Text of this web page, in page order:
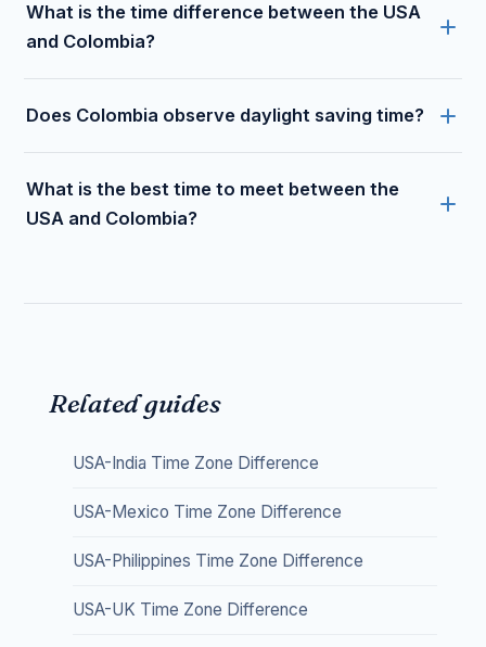
What is the time difference between the USA
and Colombia?
Does Colombia observe daylight saving time?
What is the best time to meet between the
USA and Colombia?
Related guides
USA-India Time Zone Difference
USA-Mexico Time Zone Difference
USA-Philippines Time Zone Difference
USA-UK Time Zone Difference